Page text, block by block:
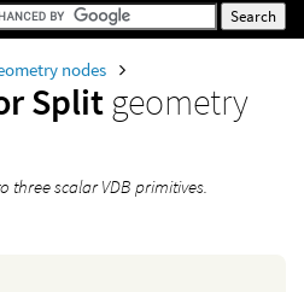
nodes
Split geometry
three scalar VDB primitives.